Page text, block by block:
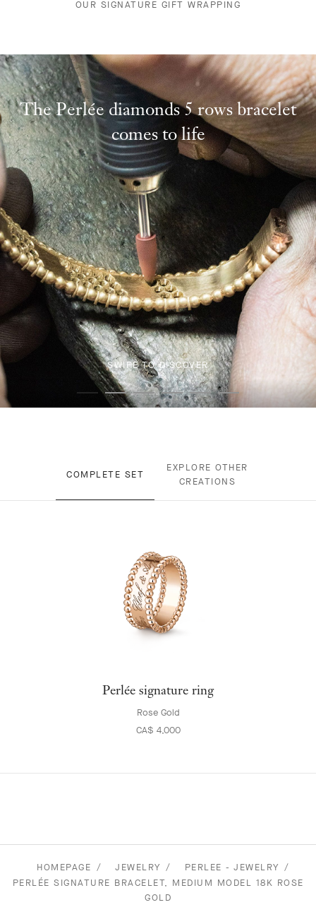
OUR SIGNATURE GIFT WRAPPING
The Perlée diamonds 5 rows bracelet
comes to life
SWIPE TO DISCOVER
COMPLETE SET
EXPLORE OTHER
CREATIONS
Perlée signature ring
Rose Gold
CA$ 4,000
HOMEPAGE JEWELRY
PERLEE - JEWELRY
PERLÉE SIGNATURE BRACELET, MEDIUM MODEL 18K ROSE
GOLD